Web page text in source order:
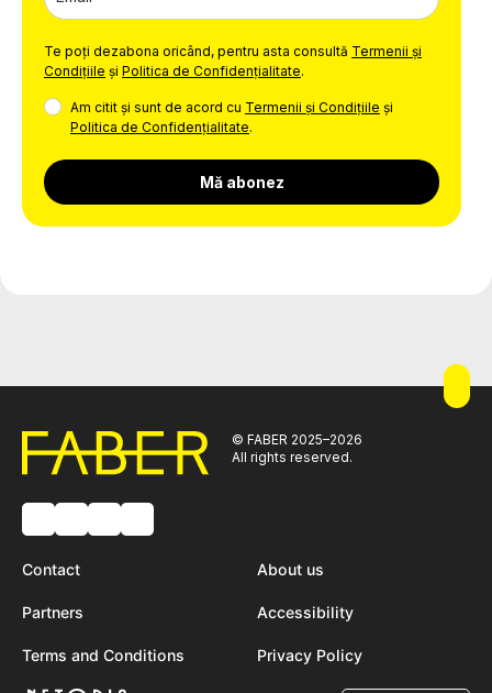
Te poți dezabona oricând, pentru asta consultă Termenii și
Condițiile și Politica de Confidențialitate.
Am citit și sunt de acord cu Termenii și Condițiile și
Politica de Confidențialitate.
Mă abonez
© FABER 2025–2026
All rights reserved.
Contact About us
Partners Accessibility
Terms and Conditions Privacy Policy